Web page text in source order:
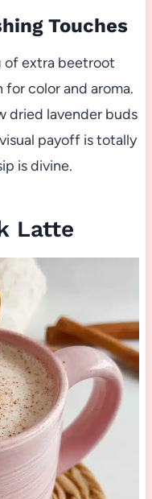
Touches
of extra beetroot
color and aroma.
dried lavender buds
payoff is totally
is divine.
Latte